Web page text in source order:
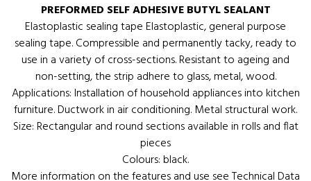
PREFORMED SELF ADHESIVE BUTYL SEALANT
Elastoplastic sealing tape Elastoplastic, general purpose
sealing tape. Compressible and permanently tacky, ready to
use in a variety of cross-sections. Resistant to ageing and
non-setting, the strip adhere to glass, metal, wood.
Applications: Installation of household appliances into kitchen
furniture. Ductwork in air conditioning. Metal structural work.
Size: Rectangular and round sections available in rolls and flat
pieces
Colours: black.
More information on the features and use see Technical Data